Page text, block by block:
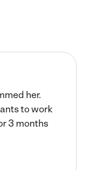
her.
to work
3 months